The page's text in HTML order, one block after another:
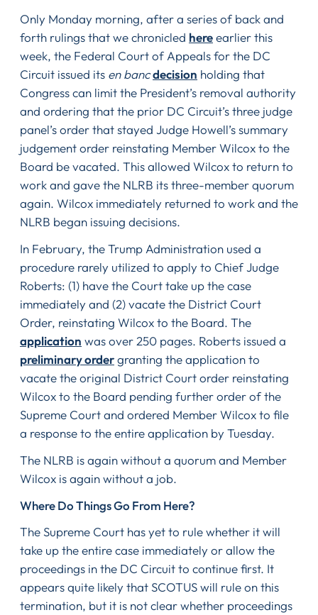
Only Monday morning, after a series of back and
forth rulings that we chronicled hereearlier this
week, the Federal Court of Appeals for the DC
Circuit issued its en bancdecision holding that
Congress can limit the President’s removal authority
and ordering that the prior DC Circuit’s three judge
panel’s order that stayed Judge Howell’s summary
judgement order reinstating Member Wilcox to the
Board be vacated. This allowed Wilcox to return to
work and gave the NLRB its three-member quorum
again. Wilcox immediately returned to work and the
NLRB began issuing decisions.
In February, the Trump Administration used a
procedure rarely utilized to apply to Chief Judge
Roberts: (1) have the Court take up the case
immediately and (2) vacate the District Court
Order, reinstating Wilcox to the Board. The
application was over 250 pages. Roberts issued a
preliminary ordergranting the application to
vacate the original District Court order reinstating
Wilcox to the Board pending further order of the
Supreme Court and ordered Member Wilcox to file
a response to the entire application by Tuesday.
The NLRB is again without a quorum and Member
Wilcox is again without a job.
Where Do Things Go From Here?
The Supreme Court has yet to rule whether it will
take up the entire case immediately or allow the
proceedings in the DC Circuit to continue first. It
appears quite likely that SCOTUS will rule on this
termination, but it is not clear whether proceedings